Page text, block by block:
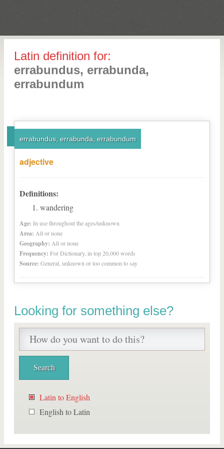
Latin definition for:
errabundus, errabunda,
errabundum
errabundus, errabunda, errabundum
adjective
Definitions:
wandering
Age: In use throughout the ages/unknown
Area: All or none
Geography: All or none
Frequency: For Dictionary, in top 20,000 words
Source: General, unknown or too common to say
Looking for something else?
Latin to English
English to Latin